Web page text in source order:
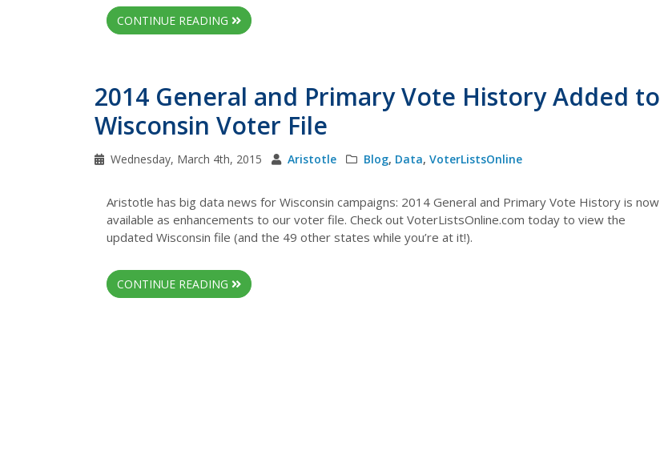
CONTINUE READING
2014 General and Primary Vote History Added to
Wisconsin Voter File
Wednesday, March 4th, 2015 Aristotle Blog, Data, VoterListsOnline
Aristotle has big data news for Wisconsin campaigns: 2014 General and Primary Vote History is now
available as enhancements to our voter file. Check out VoterListsOnline.com today to view the
updated Wisconsin file (and the 49 other states while you’re at it!).
CONTINUE READING